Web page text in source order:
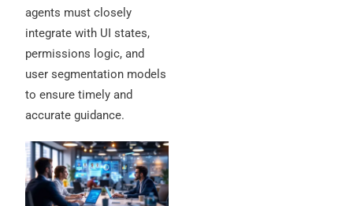
agents must closely
integrate with UI states,
permissions logic, and
user segmentation models
to ensure timely and
accurate guidance.